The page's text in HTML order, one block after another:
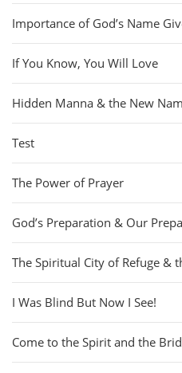
Importance of God’s Name
If You Know, You Will Love
Hidden Manna & the New
Test
The Power of Prayer
God’s Preparation & Our
The Spiritual City of Refuge &
I Was Blind But Now I See!
Come to the Spirit and the